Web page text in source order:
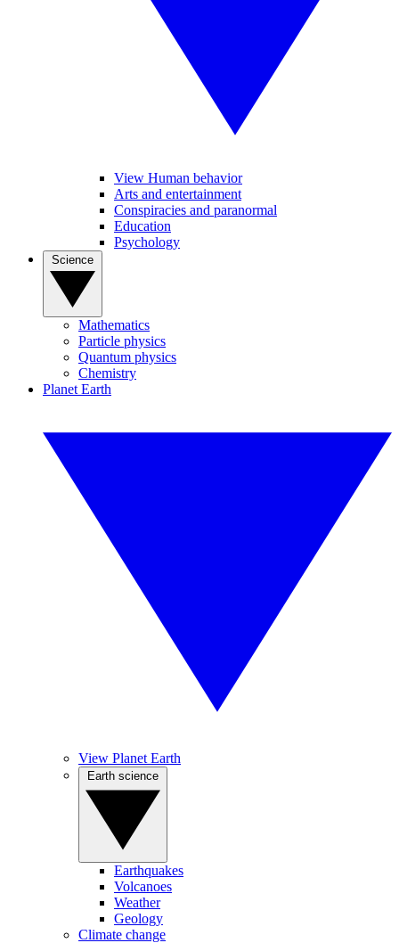
View Human behavior
Arts and entertainment
Conspiracies and paranormal
Education
Psychology
Mathematics
Particle physics
Quantum physics
Chemistry
Planet Earth
View Planet Earth
Earthquakes
Volcanoes
Weather
Geology
Climate change